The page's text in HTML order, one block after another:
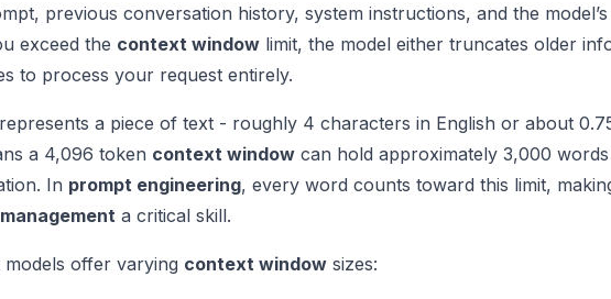
previous conversation history, system instructions, and the
exceed the context window limit, the model either truncates older
to process your request entirely.
a piece of text - roughly 4 characters in English or about
a 4,096 token context window can hold approximately 3,000
In prompt engineering, every word counts toward this limit,
a critical skill.
models offer varying context window sizes: